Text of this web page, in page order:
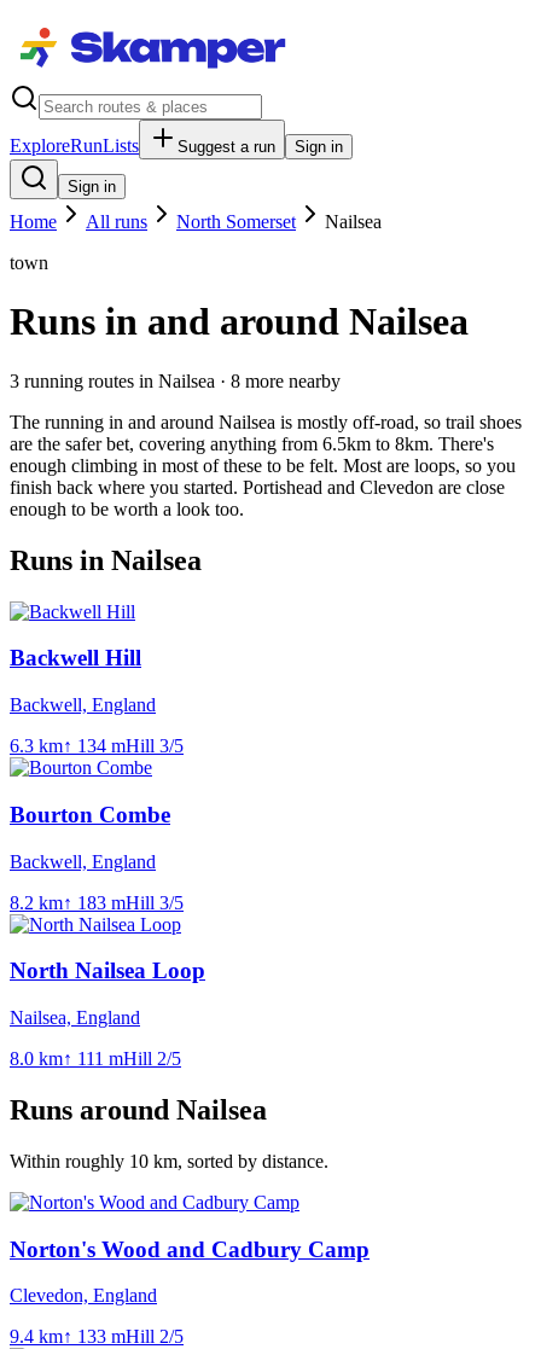
ExploreRunLists Suggest a run Sign in
Sign in
Home All runs North Somerset
Nailsea
town
Runs in and around Nailsea
3 running routes in Nailsea · 8 more nearby
The running in and around Nailsea is mostly off-road, so trail shoes
are the safer bet, covering anything from 6.5km to 8km. There's
enough climbing in most of these to be felt. Most are loops, so you
finish back where you started. Portishead and Clevedon are close
enough to be worth a look too.
Runs in Nailsea
Backwell Hill
Backwell, England
6.3 km↑ 134 mHill 3/5
Bourton Combe
Backwell, England
8.2 km↑ 183 mHill 3/5
North Nailsea Loop
Nailsea, England
8.0 km↑ 111 mHill 2/5
Runs around Nailsea
Within roughly 10 km, sorted by distance.
Norton's Wood and Cadbury Camp
Clevedon, England
9.4 km↑ 133 mHill 2/5